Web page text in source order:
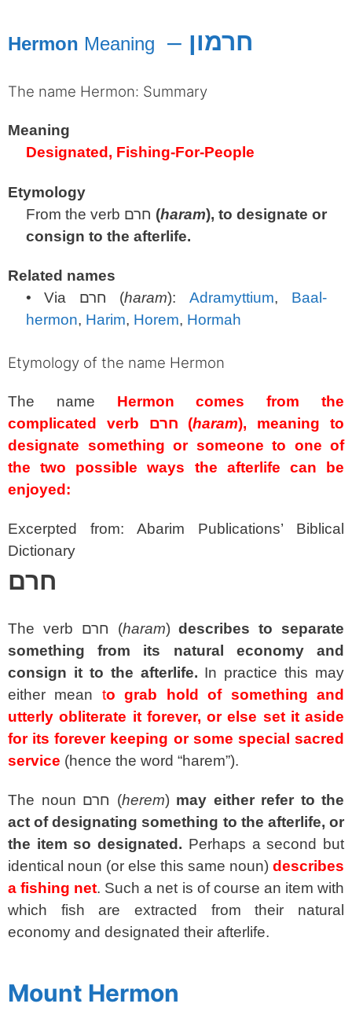
Hermon Meaning – חרמון
The name Hermon: Summary
Meaning
Designated, Fishing-For-People
Etymology
From the verb חרם (haram), to designate or
consign to the afterlife.
Related names
• Via חרם (haram): Adramyttium, Baal-
hermon, Harim, Horem, Hormah
Etymology of the name Hermon
The name Hermon comes from the
complicated verb חרם (haram), meaning to
designate something or someone to one of
the two possible ways the afterlife can be
enjoyed:
Excerpted from: Abarim Publications’ Biblical
Dictionary
חרם
The verb חרם (haram)describes to separate
something from its natural economy and
consign it to the afterlife. In practice this may
either mean to grab hold of something and
utterly obliterate it forever, or else set it aside
for its forever keeping or some special sacred
service (hence the word “harem”).
The noun חרם (herem) may either refer to the
act of designating something to the afterlife, or
the item so designated. Perhaps a second but
identical noun (or else this same noun) describes
a fishing net. Such a net is of course an item with
which fish are extracted from their natural
economy and designated their afterlife.
Mount Hermon